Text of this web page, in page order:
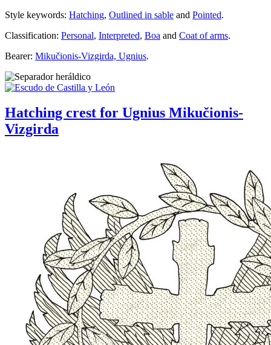
Style keywords: Hatching, Outlined in sable and Pointed.
Classification: Personal, Interpreted, Boa and Coat of arms.
Bearer: Mikučionis-Vizgirda, Ugnius.
Hatching crest for Ugnius Mikučionis-
Vizgirda